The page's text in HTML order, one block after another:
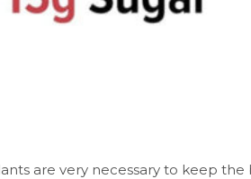
are very necessary to keep